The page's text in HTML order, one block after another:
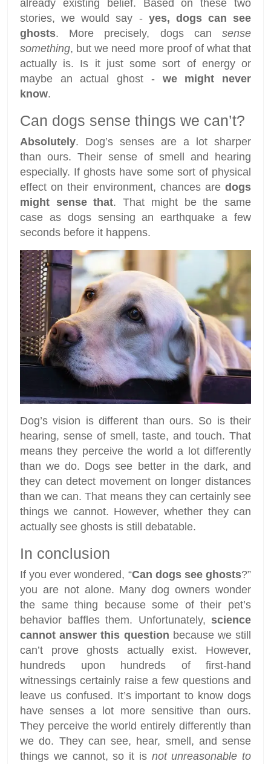
already existing belief. Based on these two
stories, we would say - yes, dogs can see
ghosts. More precisely, dogs can sense
something, but we need more proof of what that
actually is. Is it just some sort of energy or
maybe an actual ghost - we might never
know.
Can dogs sense things we can’t?
Absolutely. Dog’s senses are a lot sharper
than ours. Their sense of smell and hearing
especially. If ghosts have some sort of physical
effect on their environment, chances are dogs
might sense that. That might be the same
case as dogs sensing an earthquake a few
seconds before it happens.
Dog’s vision is different than ours. So is their
hearing, sense of smell, taste, and touch. That
means they perceive the world a lot differently
than we do. Dogs see better in the dark, and
they can detect movement on longer distances
than we can. That means they can certainly see
things we cannot. However, whether they can
actually see ghosts is still debatable.
In conclusion
If you ever wondered, “Can dogs see ghosts?”
you are not alone. Many dog owners wonder
the same thing because some of their pet’s
behavior baffles them. Unfortunately, science
cannot answer this question because we still
can’t prove ghosts actually exist. However,
hundreds upon hundreds of first-hand
witnessings certainly raise a few questions and
leave us confused. It’s important to know dogs
have senses a lot more sensitive than ours.
They perceive the world entirely differently than
we do. They can see, hear, smell, and sense
things we cannot, so it is not unreasonable to